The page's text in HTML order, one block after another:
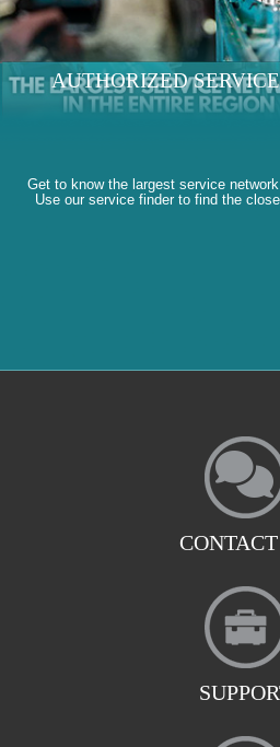
AUTHORIZED
Get to know the largest service
Use our service finder to find the